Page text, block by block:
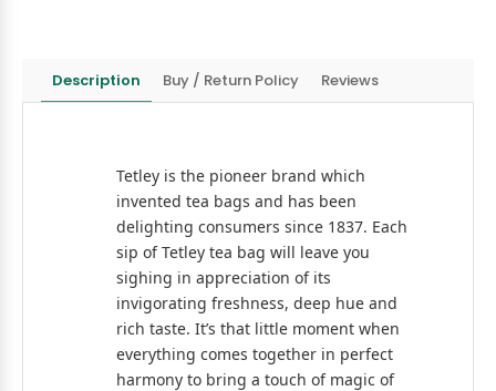
Description Buy / Return Policy Reviews
Tetley is the pioneer brand which
invented tea bags and has been
delighting consumers since 1837. Each
sip of Tetley tea bag will leave you
sighing in appreciation of its
invigorating freshness, deep hue and
rich taste. It’s that little moment when
everything comes together in perfect
harmony to bring a touch of magic of